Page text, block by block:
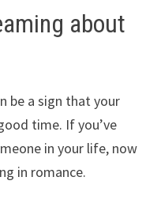
about
be a sign that your
time. If you’ve
in your life, now
in romance.